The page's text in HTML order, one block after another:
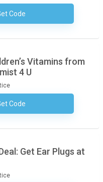
Code
No Code Necessary
Vitamins from
4 U
Code
No Code Necessary
Get Ear Plugs at